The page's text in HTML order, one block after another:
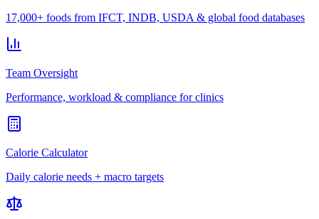
17,000+ foods from IFCT, INDB, USDA & global food databases
Team Oversight
Performance, workload & compliance for clinics
Calorie Calculator
Daily calorie needs + macro targets